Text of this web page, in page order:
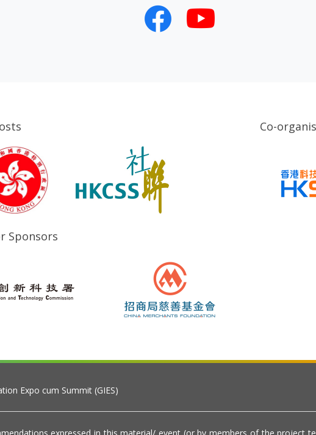
Co-
Sponsors
Expo cum Summit (GIES)
expressed in this material/ event (or by members of the